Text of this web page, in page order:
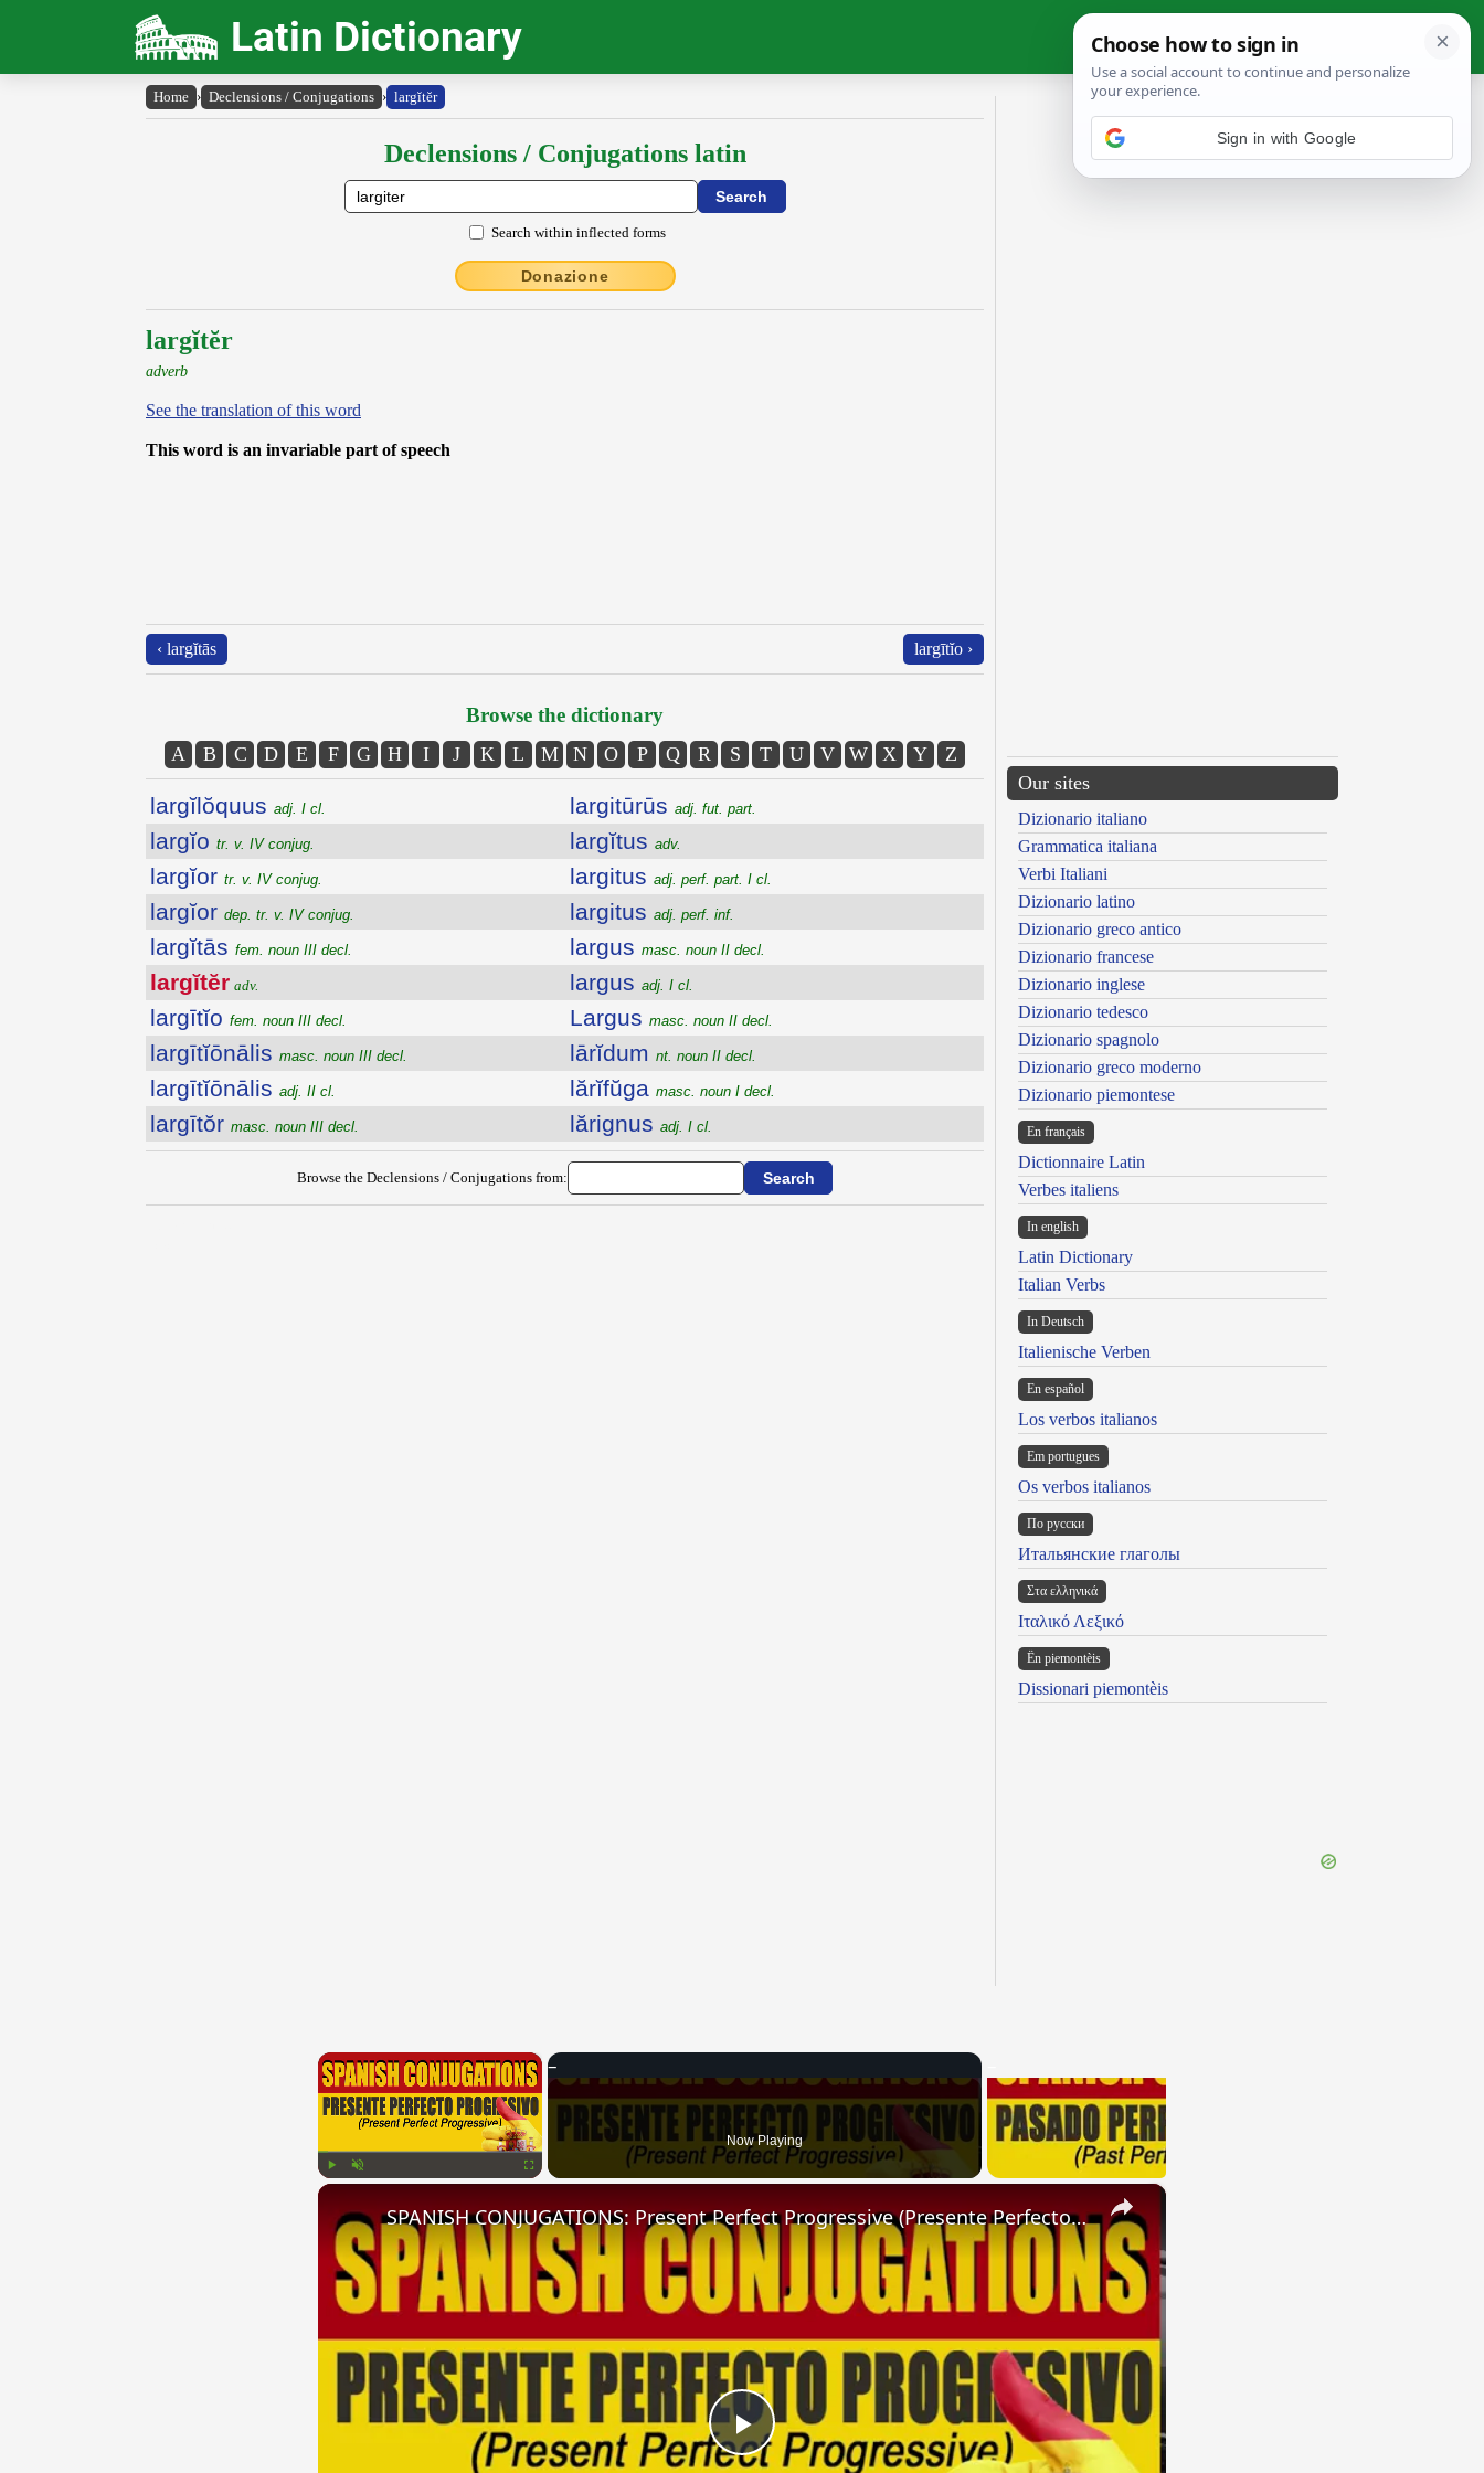
Latin Dictionary
Home › Declensions / Conjugations › largĭtĕr
Declensions / Conjugations latin
Search within inflected forms
Donazione
largĭtĕr
adverb
See the translation of this word
This word is an invariable part of speech
‹ largĭtās largītĭo ›
Browse the dictionary
A B C D E F G H I J K L M N O P Q R S T U V W X Y Z
largĭlŏquus adj. I cl.
largĭo tr. v. IV conjug.
largĭor tr. v. IV conjug.
largĭor dep. tr. v. IV conjug.
largĭtās fem. noun III decl.
largĭtĕr adv.
largītĭo fem. noun III decl.
largītĭōnālis masc. noun III decl.
largītĭōnālis adj. II cl.
largītŏr masc. noun III decl.
largitūrūs adj. fut. part.
largĭtus adv.
largitus adj. perf. part. I cl.
largitus adj. perf. inf.
largus masc. noun II decl.
largus adj. I cl.
Largus masc. noun II decl.
lārĭdum nt. noun II decl.
lărĭfŭga masc. noun I decl.
lărignus adj. I cl.
Browse the Declensions / Conjugations from:
Our sites
Dizionario italiano
Grammatica italiana
Verbi Italiani
Dizionario latino
Dizionario greco antico
Dizionario francese
Dizionario inglese
Dizionario tedesco
Dizionario spagnolo
Dizionario greco moderno
Dizionario piemontese
En français
Dictionnaire Latin
Verbes italiens
In english
Latin Dictionary
Italian Verbs
In Deutsch
Italienische Verben
En español
Los verbos italianos
Em portugues
Os verbos italianos
По русски
Итальянские глаголы
Στα ελληνικά
Ιταλικό Λεξικό
Ën piemontèis
Dissionari piemontèis
×
Now Playing
×
Play
SPANISH CONJUGATIONS: Present Perfect Progressive (Presente Perfecto Progresivo)
Sign in with Google